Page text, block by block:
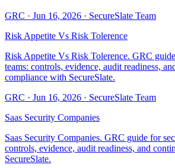
GRC · Jun 16, 2026 · SecureSlate Team
Risk Appetite Vs Risk Tolerence
Risk Appetite Vs Risk Tolerence. GRC
teams: controls, evidence, audit readiness,
compliance with SecureSlate.
GRC · Jun 16, 2026 · SecureSlate Team
Saas Security Companies
Saas Security Companies. GRC guide for
controls, evidence, audit readiness, and
SecureSlate.